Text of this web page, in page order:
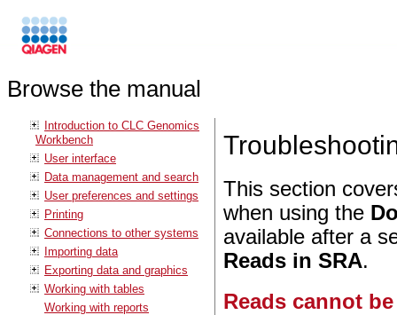
Browse the manual
Introduction to CLC Genomics
Workbench
User interface
Data management and search
User preferences and settings
Printing
Connections to other systems
Importing data
Exporting data and graphics
Working with tables
Working with reports
This section
when using the
available after a
Reads in SRA.
Reads cannot